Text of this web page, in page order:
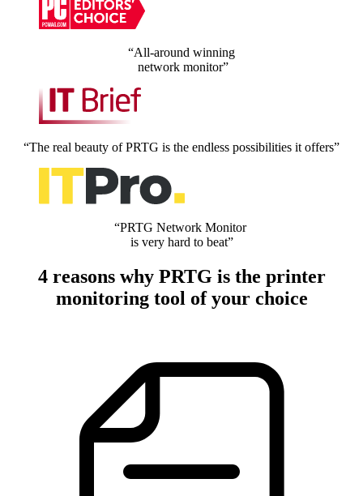
“All-around winning
network monitor”
“The real beauty of PRTG is the endless possibilities it offers”
“PRTG Network Monitor
is very hard to beat”
4 reasons why PRTG is the printer
monitoring tool of your choice